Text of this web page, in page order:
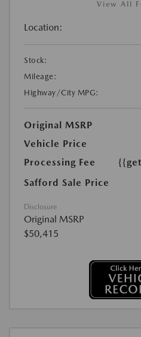
View All
Location:
Stock:
Mileage:
Highway/City MPG:
Original MSRP
Vehicle Price
Processing Fee
Safford Sale Price
Disclosure
Original MSRP
$50,415